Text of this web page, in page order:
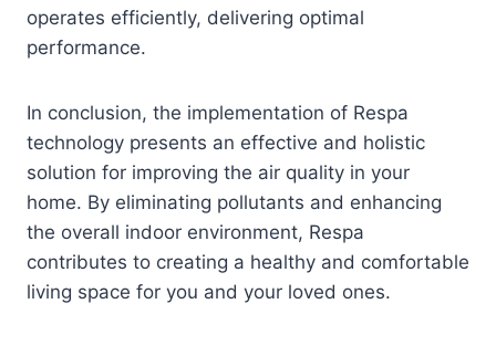
operates efficiently, delivering optimal
performance.
In conclusion, the implementation of Respa
technology presents an effective and holistic
solution for improving the air quality in your
home. By eliminating pollutants and enhancing
the overall indoor environment, Respa
contributes to creating a healthy and comfortable
living space for you and your loved ones.